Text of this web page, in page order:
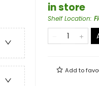
in store
Shelf Location:
Add to